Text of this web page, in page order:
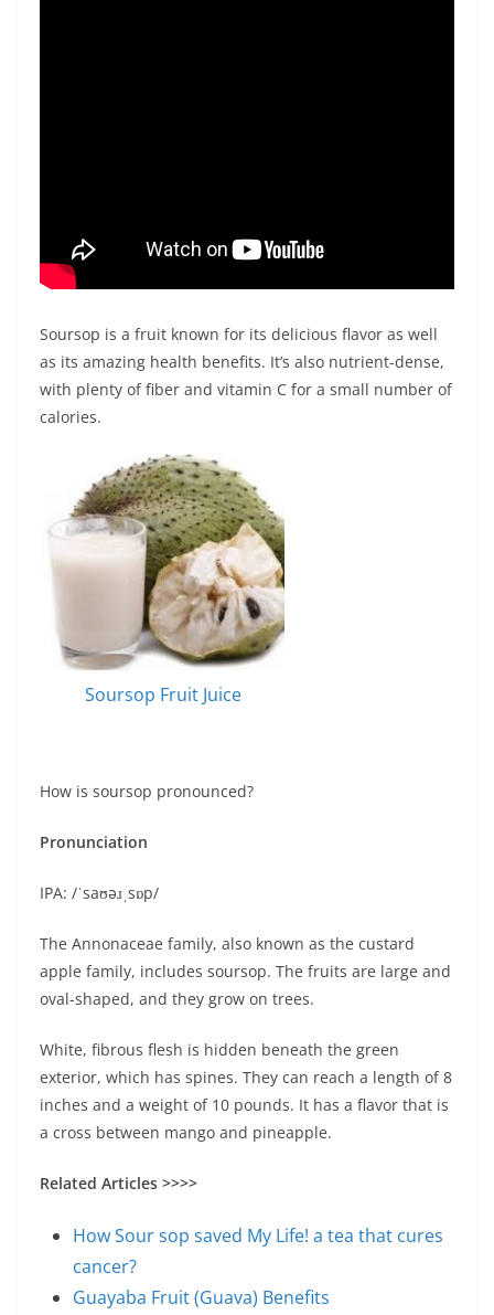
Soursop is a fruit known for its delicious flavor as well
as its amazing health benefits. It’s also nutrient-dense,
with plenty of fiber and vitamin C for a small number of
calories.
Soursop Fruit Juice
How is soursop pronounced?
Pronunciation
IPA: /ˈsaʊəɹˌsɒp/
The Annonaceae family, also known as the custard
apple family, includes soursop. The fruits are large and
oval-shaped, and they grow on trees.
White, fibrous flesh is hidden beneath the green
exterior, which has spines. They can reach a length of 8
inches and a weight of 10 pounds. It has a flavor that is
a cross between mango and pineapple.
Related Articles >>>>
How Sour sop saved My Life! a tea that cures
cancer?
Guayaba Fruit (Guava) Benefits